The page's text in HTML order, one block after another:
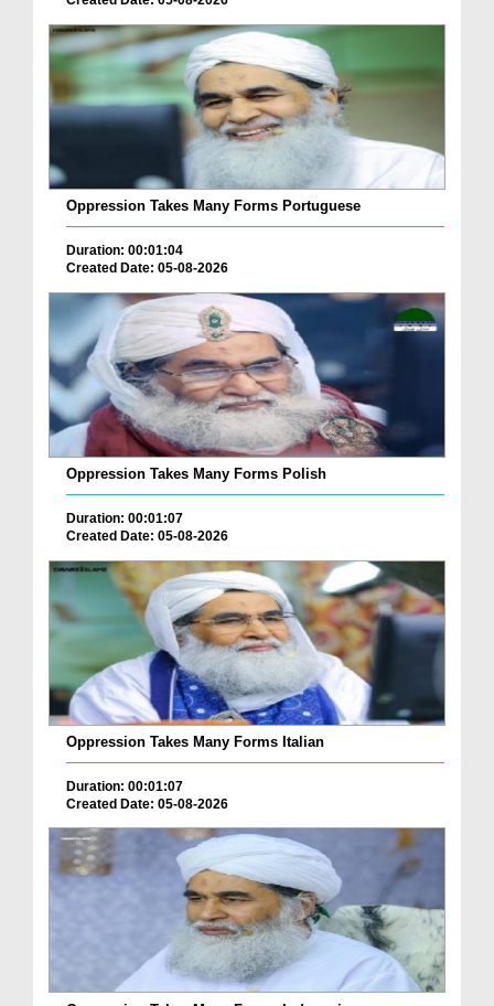
Oppression Takes Many Forms Portuguese
Duration: 00:01:04
Created Date: 05-08-2026
Oppression Takes Many Forms Polish
Duration: 00:01:07
Created Date: 05-08-2026
Oppression Takes Many Forms Italian
Duration: 00:01:07
Created Date: 05-08-2026